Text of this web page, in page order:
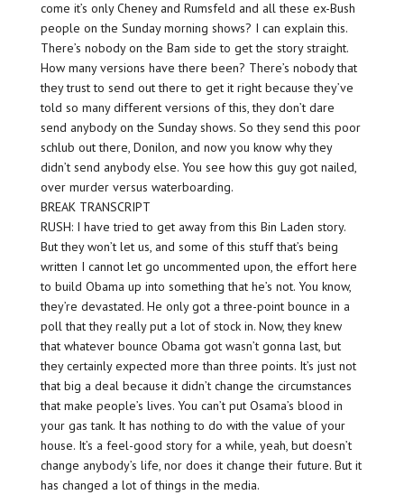
come it’s only Cheney and Rumsfeld and all these ex-Bush
people on the Sunday morning shows? I can explain this.
There’s nobody on the Bam side to get the story straight.
How many versions have there been? There’s nobody that
they trust to send out there to get it right because they’ve
told so many different versions of this, they don’t dare
send anybody on the Sunday shows. So they send this poor
schlub out there, Donilon, and now you know why they
didn’t send anybody else. You see how this guy got nailed,
over murder versus waterboarding.
BREAK TRANSCRIPT
RUSH: I have tried to get away from this Bin Laden story.
But they won’t let us, and some of this stuff that’s being
written I cannot let go uncommented upon, the effort here
to build Obama up into something that he’s not. You know,
they’re devastated. He only got a three-point bounce in a
poll that they really put a lot of stock in. Now, they knew
that whatever bounce Obama got wasn’t gonna last, but
they certainly expected more than three points. It’s just not
that big a deal because it didn’t change the circumstances
that make people’s lives. You can’t put Osama’s blood in
your gas tank. It has nothing to do with the value of your
house. It’s a feel-good story for a while, yeah, but doesn’t
change anybody’s life, nor does it change their future. But it
has changed a lot of things in the media.